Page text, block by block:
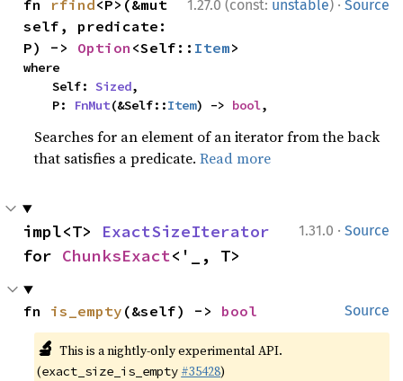
1.27.0 (const: unstable) · Source
fn rfind <P>(&mut
self, predicate:
P) -> Option <Self:: Item>
where
    Self:
Sized,
    P:
FnMut(&Self::Item) -> bool,
Searches for an element of an iterator from the back
that satisfies a predicate.Read more
1.31.0 · Source
impl<T> ExactSizeIterator
for ChunksExact<'_, T>
Source
fn is_empty (&self) -> bool
🔬 This is a nightly-only experimental API.
(exact_size_is_empty #35428)